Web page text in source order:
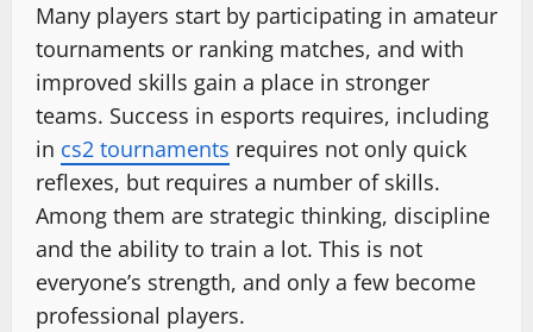
Many players start by participating in amateur
tournaments or ranking matches, and with
improved skills gain a place in stronger
teams. Success in esports requires, including
in cs2 tournaments requires not only quick
reflexes, but requires a number of skills.
Among them are strategic thinking, discipline
and the ability to train a lot. This is not
everyone’s strength, and only a few become
professional players.